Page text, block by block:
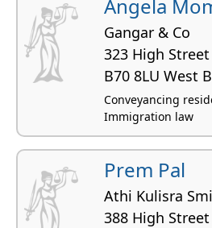
Angela
Gangar & Co
323 High Street
B70 8LU West
Conveyancing
Immigration law
Prem Pal
Athi Kulisra
388 High Street